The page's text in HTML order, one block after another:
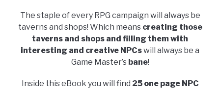
The staple of every RPG campaign will always be
taverns and shops! Which means creating those
taverns and shops and filling them with
interesting and creative NPCswill always be a
Game Master’s bane!
Inside this eBook you will find 25 one page NPC